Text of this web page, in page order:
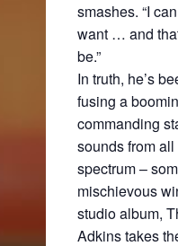
smashes. “I
want … and
be.”
In truth, he’s
fusing a
commanding
sounds from
spectrum –
mischievous
studio album,
Adkins takes